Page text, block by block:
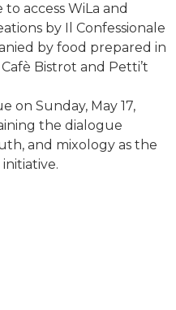
access WiLa and
by Il Confessionale
by food prepared in
Bistrot and Petti’t
on Sunday, May 17,
the dialogue
and mixology as the